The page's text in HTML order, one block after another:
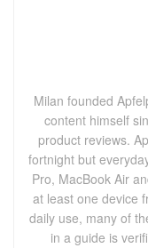
Milan founded
content himself
product reviews.
fortnight but
Pro, MacBook Air
at least one device
daily use, many of
in a guide is